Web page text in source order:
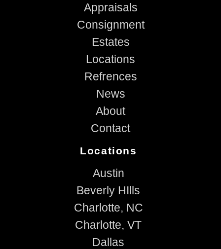
Appraisals
Consignment
Estates
Locations
Refrences
News
About
Contact
Locations
Austin
Beverly HIlls
Charlotte, NC
Charlotte, VT
Dallas